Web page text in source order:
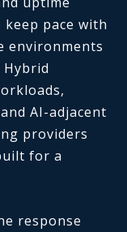
pace with
environments
AI-adjacent
providers
for a
response